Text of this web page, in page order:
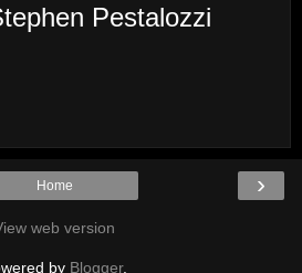
Pestalozzi
›
Home
web version
by Blogger.